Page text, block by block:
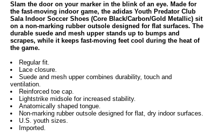
Slam the door on your marker in the blink of an eye. Made for
the fast-moving indoor game, the adidas Youth Predator Club
Sala Indoor Soccer Shoes (Core Black/Carbon/Gold Metallic) sit
on a non-marking rubber outsole designed for flat surfaces. The
durable suede and mesh upper stands up to bumps and
scrapes, while it keeps fast-moving feet cool during the heat of
the game.
Regular fit.
Lace closure.
Suede and mesh upper combines durability, touch and
ventilation.
Reinforced toe cap.
Lightstrike midsole for increased stability.
Anatomically shaped tongue.
Non-marking rubber outsole designed for flat, dry indoor surfaces.
U.S. youth sizes.
Imported.